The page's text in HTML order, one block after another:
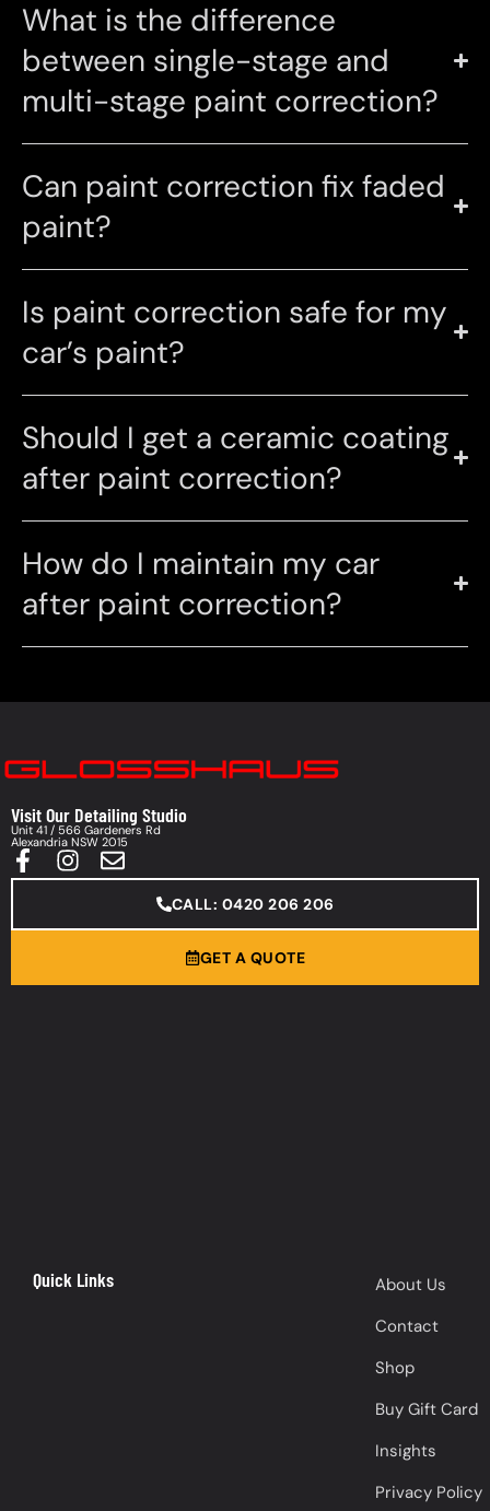
What is the difference
between single-stage and
multi-stage paint correction?
Can paint correction fix faded
paint?
Is paint correction safe for my
car’s paint?
Should I get a ceramic coating
after paint correction?
How do I maintain my car
after paint correction?
Visit Our Detailing Studio
Unit 41 / 566 Gardeners Rd
Alexandria NSW 2015
CALL: 0420 206 206
GET A QUOTE
Quick Links
About Us
Contact
Shop
Buy Gift Card
Insights
Privacy Policy